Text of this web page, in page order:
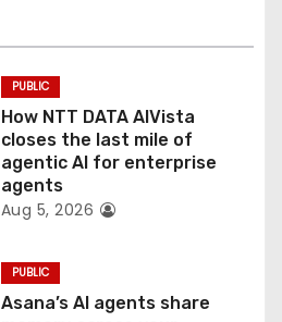
PUBLIC
How NTT DATA AIVista
closes the last mile of
agentic AI for enterprise
agents
Aug 5, 2026
PUBLIC
Asana’s AI agents share